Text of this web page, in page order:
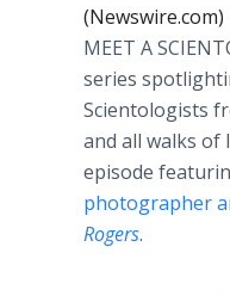
(Newswire.com)
MEET A
series
Scientologists
and all walks of
episode
photographer
Rogers.​